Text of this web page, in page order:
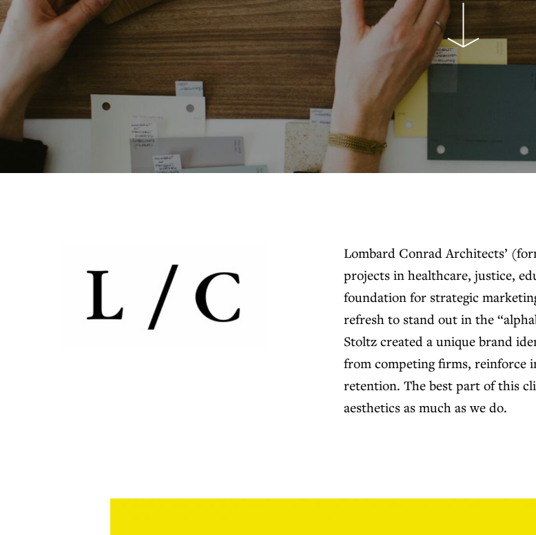
Lombard Conrad Architects’
projects in healthcare, justice,
foundation for strategic
refresh to stand out in the
Stoltz created a unique brand
from competing firms, reinforce
retention. The best part of this
aesthetics as much as we do.